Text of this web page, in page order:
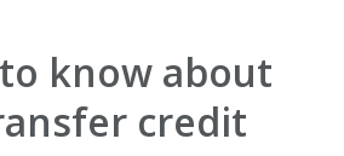
know about
credit